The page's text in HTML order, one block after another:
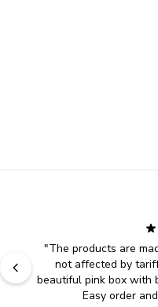
"The products are
not affected by
beautiful pink box with
Easy order